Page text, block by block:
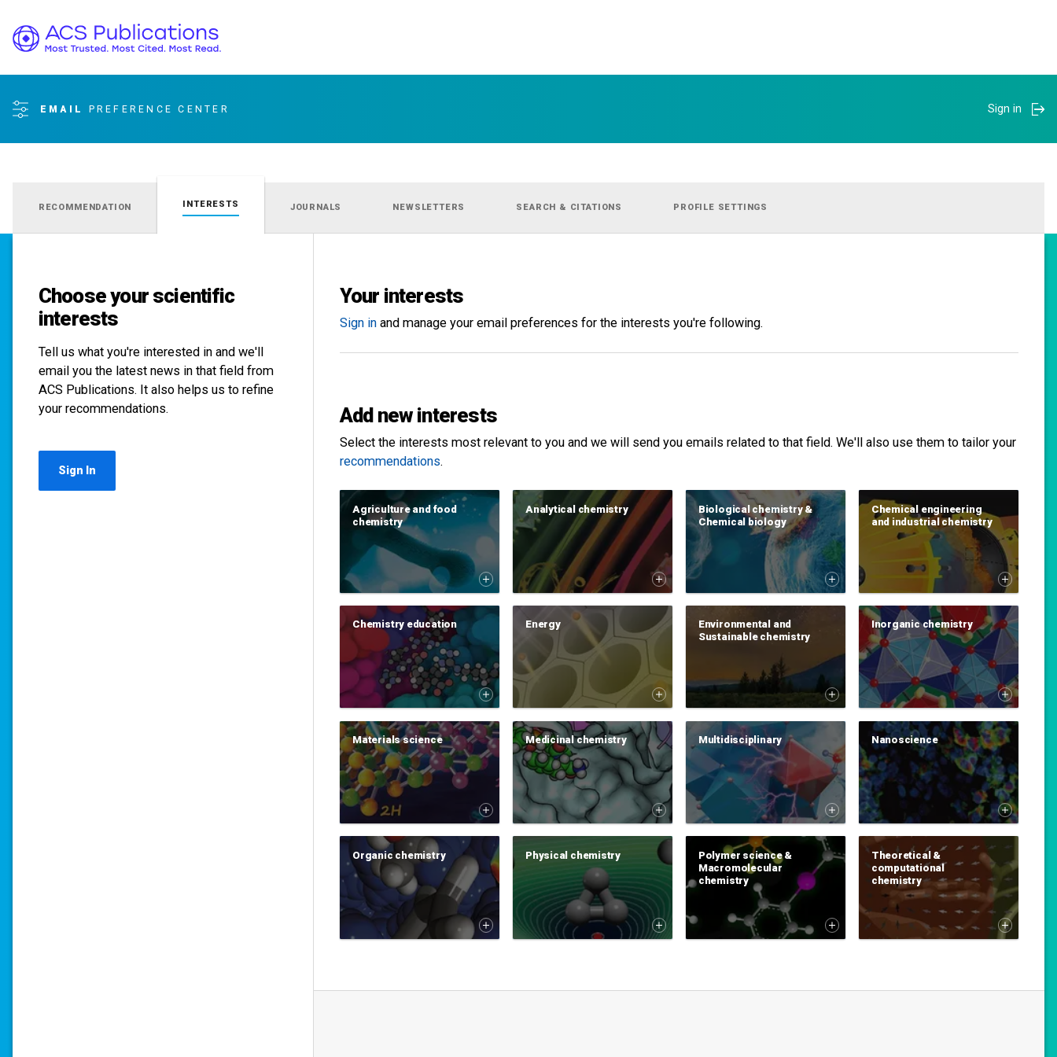
EMAIL PREFERENCE CENTER Sign in
RECOMMENDATION INTERESTS JOURNALS NEWSLETTERS SEARCH & CITATIONS PROFILE SETTINGS
Choose your scientific
interests
Tell us what you're interested in and we'll
email you the latest news in that field from
ACS Publications. It also helps us to refine
your recommendations.
Sign In
Your interests
Sign inand manage your email preferences for the interests you're following.
Add new interests
Select the interests most relevant to you and we will send you emails related to that field. We'll also use them to tailor your
recommendations.
Agriculture and food
chemistry
Analytical chemistry
Biological chemistry &
Chemical biology
Chemical engineering
and industrial chemistry
Chemistry education Energy
Environmental and
Sustainable chemistry
Inorganic chemistry
Materials science Medicinal chemistry Multidisciplinary Nanoscience
Organic chemistry Physical chemistry
Polymer science &
Macromolecular
chemistry
Theoretical &
computational
chemistry